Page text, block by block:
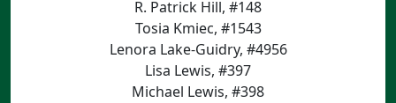
R. Patrick Hill, #148
Tosia Kmiec, #1543
Lenora Lake-Guidry, #4956
Lisa Lewis, #397
Michael Lewis, #398